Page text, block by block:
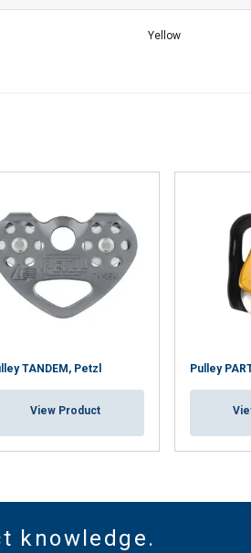
Yellow
TANDEM, Petzl
View Product
Pulley
knowledge.